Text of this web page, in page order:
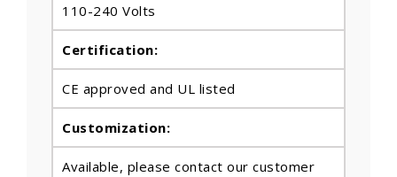
110-240 Volts
Certification:
CE approved and UL listed
Customization:
Available, please contact our customer